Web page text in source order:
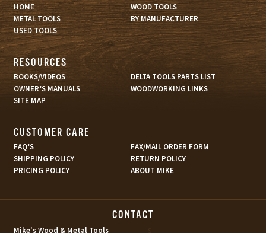
HOME
WOOD TOOLS
METAL TOOLS
BY MANUFACTURER
USED TOOLS
RESOURCES
BOOKS/VIDEOS
DELTA TOOLS PARTS LIST
OWNER’S MANUALS
WOODWORKING LINKS
SITE MAP
CUSTOMER CARE
FAQ’S
FAX/MAIL ORDER FORM
SHIPPING POLICY
RETURN POLICY
PRICING POLICY
ABOUT MIKE
CONTACT
Mike's Wood & Metal Tools